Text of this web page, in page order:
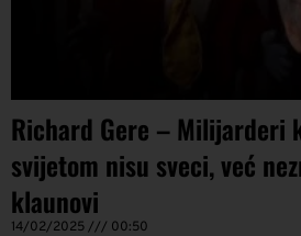
Richard Gere – Milijarderi
svijetom nisu sveci, već
klaunovi
14/02/2025 00:50